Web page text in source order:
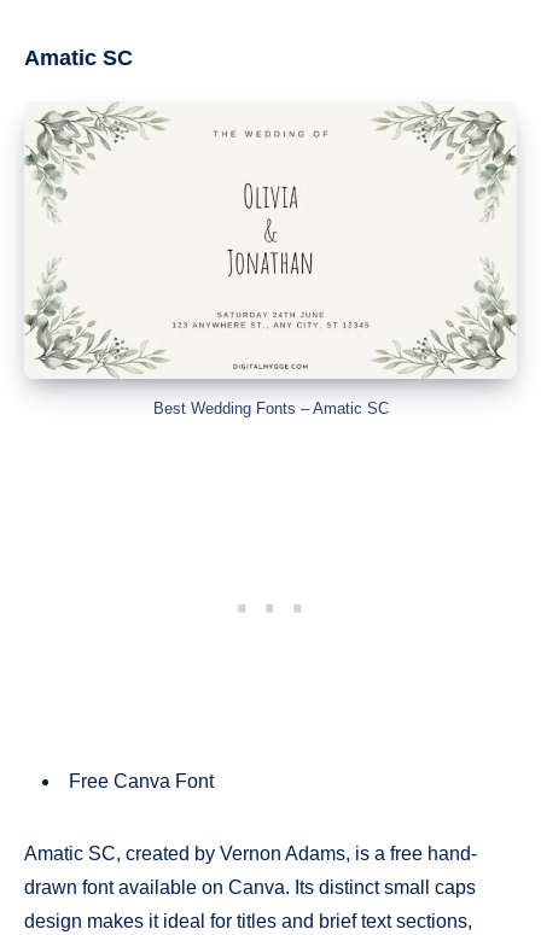
Amatic SC
Best Wedding Fonts – Amatic SC
Free Canva Font
Amatic SC, created by Vernon Adams, is a free hand-
drawn font available on Canva. Its distinct small caps
design makes it ideal for titles and brief text sections,